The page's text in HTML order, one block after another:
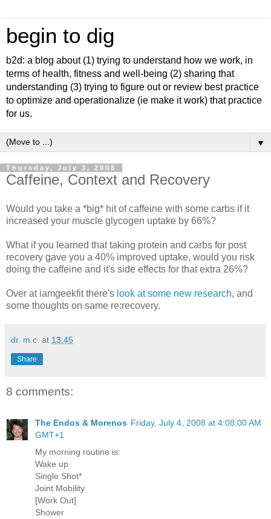
begin to dig
b2d: a blog about (1) trying to understand how we work, in
terms of health, fitness and well-being (2) sharing that
understanding (3) trying to figure out or review best practice
to optimize and operationalize (ie make it work) that practice
for us.
▼
Thursday, July 3, 2008
Caffeine, Context and Recovery
Would you take a *big* hit of caffeine with some carbs if it
increased your muscle glycogen uptake by 66%?
What if you learned that taking protein and carbs for post
recovery gave you a 40% improved uptake, would you risk
doing the caffeine and it's side effects for that extra 26%?
Over at iamgeekfit there's look at some new research, and
some thoughts on same re:recovery.
dr. m.c. at 13:45
Share
8 comments:
The Endos & Morenos Friday, July 4, 2008 at 4:08:00 AM
GMT+1
My morning routine is:
Wake up
Single Shot*
Joint Mobility
[Work Out]
Shower